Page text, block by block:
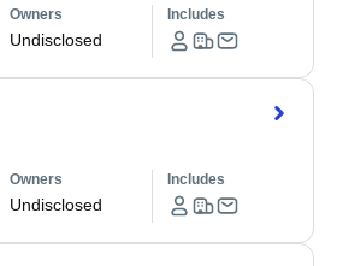
Owners
Undisclosed
Includes
Owners
Undisclosed
Includes